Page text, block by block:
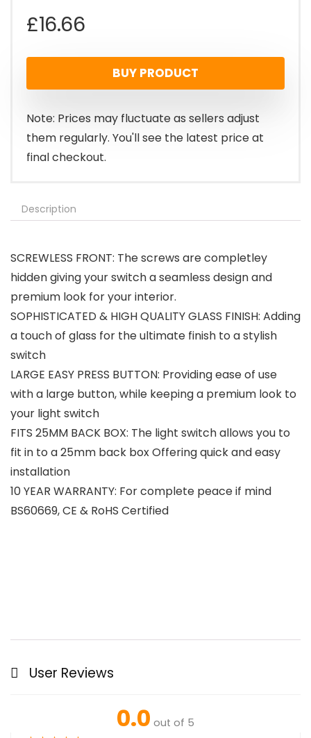
£16.66
BUY PRODUCT
Note: Prices may fluctuate as sellers adjust
them regularly. You'll see the latest price at
final checkout.
Description
SCREWLESS FRONT: The screws are completley
hidden giving your switch a seamless design and
premium look for your interior.
SOPHISTICATED & HIGH QUALITY GLASS FINISH: Adding
a touch of glass for the ultimate finish to a stylish
switch
LARGE EASY PRESS BUTTON: Providing ease of use
with a large button, while keeping a premium look to
your light switch
FITS 25MM BACK BOX: The light switch allows you to
fit in to a 25mm back box Offering quick and easy
installation
10 YEAR WARRANTY: For complete peace if mind
BS60669, CE & RoHS Certified
User Reviews
0.0 out of 5